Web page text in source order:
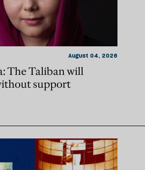
August 04, 2026
The Taliban will
support